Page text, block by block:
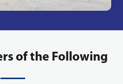
of the Following